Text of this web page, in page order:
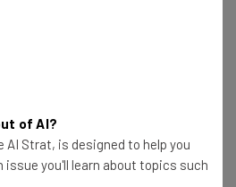
inbox every
from The AI Strat:
of AI?
AI Strat, is designed to help you
issue you'll learn about topics such